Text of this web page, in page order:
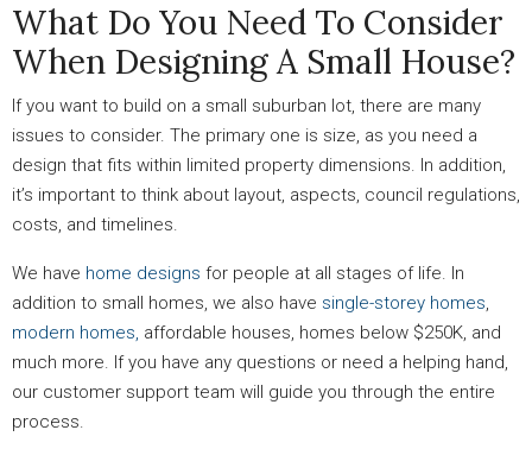
What Do You Need To Consider
When Designing A Small House?
If you want to build on a small suburban lot, there are many
issues to consider. The primary one is size, as you need a
design that fits within limited property dimensions. In addition,
it’s important to think about layout, aspects, council regulations,
costs, and timelines.
We have home designs for people at all stages of life. In
addition to small homes, we also have single-storey homes,
modern homes, affordable houses, homes below $250K, and
much more. If you have any questions or need a helping hand,
our customer support team will guide you through the entire
process.